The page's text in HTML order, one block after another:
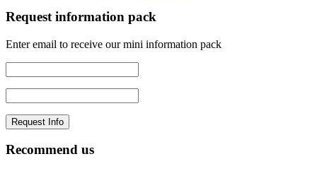
Request information pack
Enter email to receive our mini information pack
Recommend us